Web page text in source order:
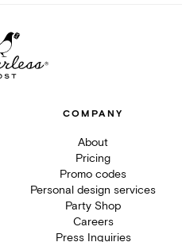
COMPANY
About
Pricing
Promo codes
Personal design services
Party Shop
Careers
Press Inquiries